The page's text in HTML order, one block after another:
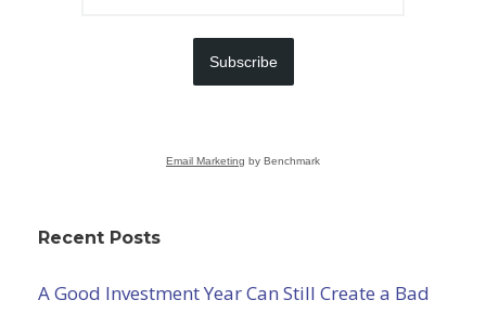
Subscribe
Email Marketing by Benchmark
Recent Posts
A Good Investment Year Can Still Create a Bad